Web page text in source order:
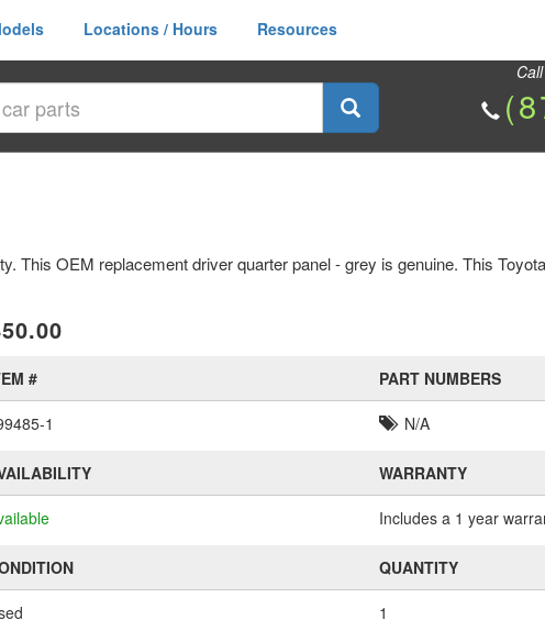
Locations / Hours Resources
This OEM replacement driver quarter panel - grey is genuine. This
#
1
PART NUMBERS
N/A
WARRANTY
Includes a 1 year
QUANTITY
1